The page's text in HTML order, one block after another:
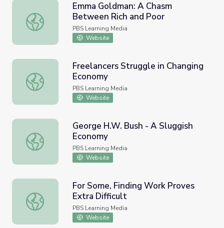
Emma Goldman: A Chasm Between Rich and Poor
Emma Goldman: A Chasm
Between Rich and Poor
PBS Learning Media
Website
Freelancers Struggle in Changing Economy
Freelancers Struggle in Changing
Economy
PBS Learning Media
Website
George H.W. Bush - A Sluggish Economy
George H.W. Bush - A Sluggish
Economy
PBS Learning Media
Website
For Some, Finding Work Proves Extra Difficult
For Some, Finding Work Proves
Extra Difficult
PBS Learning Media
Website